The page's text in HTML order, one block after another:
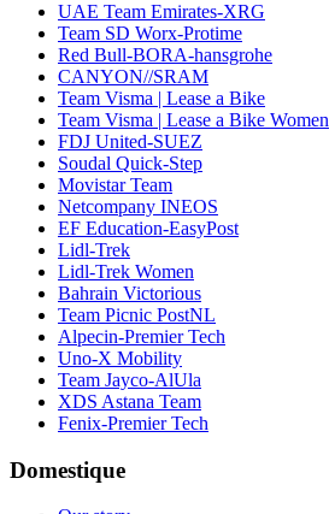
UAE Team Emirates-XRG
Team SD Worx-Protime
Red Bull-BORA-hansgrohe
CANYON//SRAM
Team Visma | Lease a Bike
Team Visma | Lease a Bike Women
FDJ United-SUEZ
Soudal Quick-Step
Movistar Team
Netcompany INEOS
EF Education-EasyPost
Lidl-Trek
Lidl-Trek Women
Bahrain Victorious
Team Picnic PostNL
Alpecin-Premier Tech
Uno-X Mobility
Team Jayco-AlUla
XDS Astana Team
Fenix-Premier Tech
Domestique